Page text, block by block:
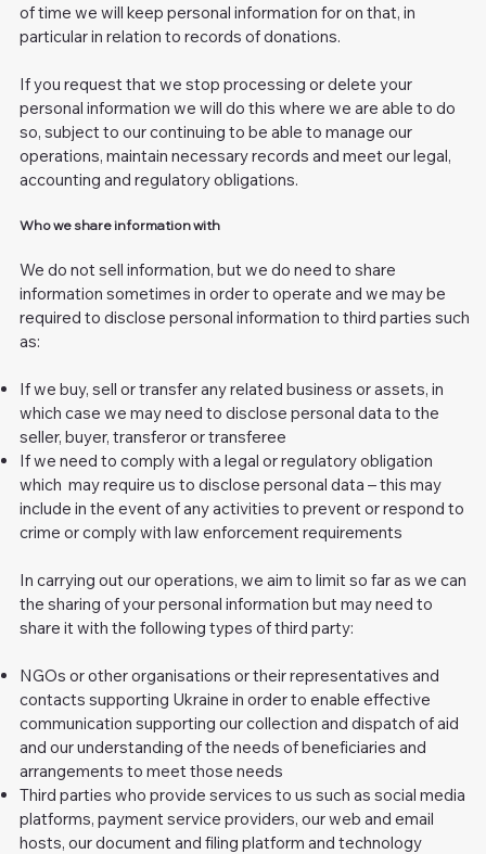
of time we will keep personal information for on that, in
particular in relation to records of donations.
If you request that we stop processing or delete your
personal information we will do this where we are able to do
so, subject to our continuing to be able to manage our
operations, maintain necessary records and meet our legal,
accounting and regulatory obligations.
Who we share information with
We do not sell information, but we do need to share
information sometimes in order to operate and we may be
required to disclose personal information to third parties such
as:
If we buy, sell or transfer any related business or assets, in
which case we may need to disclose personal data to the
seller, buyer, transferor or transferee
If we need to comply with a legal or regulatory obligation
which may require us to disclose personal data – this may
include in the event of any activities to prevent or respond to
crime or comply with law enforcement requirements
In carrying out our operations, we aim to limit so far as we can
the sharing of your personal information but may need to
share it with the following types of third party:
NGOs or other organisations or their representatives and
contacts supporting Ukraine in order to enable effective
communication supporting our collection and dispatch of aid
and our understanding of the needs of beneficiaries and
arrangements to meet those needs
Third parties who provide services to us such as social media
platforms, payment service providers, our web and email
hosts, our document and filing platform and technology